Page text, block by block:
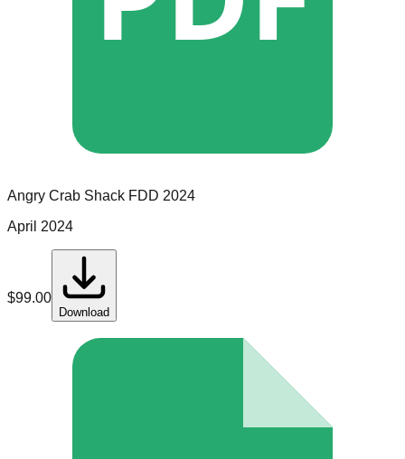
Angry Crab Shack FDD 2024
April 2024
$99.00
Download